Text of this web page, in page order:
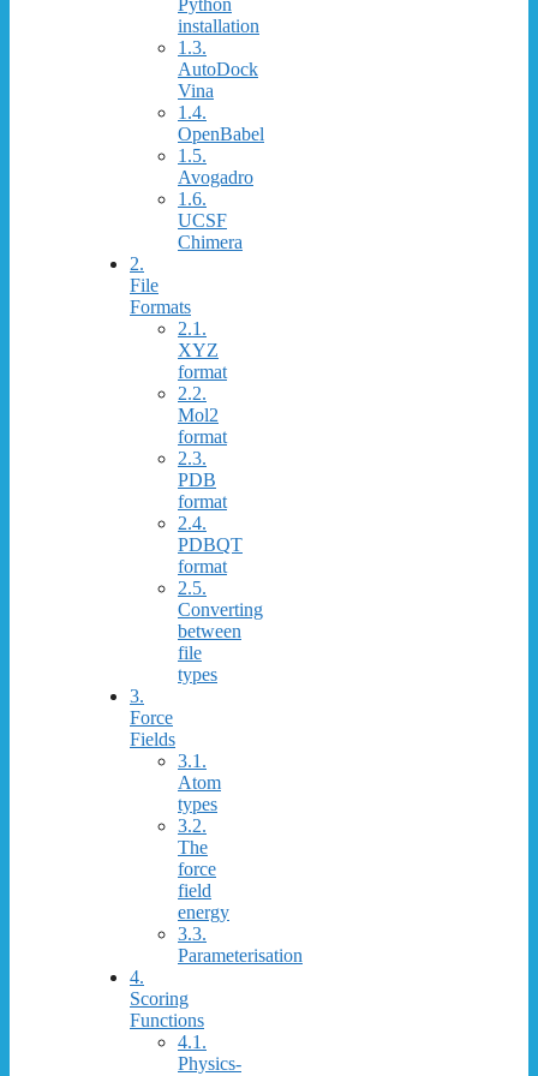
Python
installation
1.3.
AutoDock
Vina
1.4.
OpenBabel
1.5.
Avogadro
1.6.
UCSF
Chimera
2.
File
Formats
2.1.
XYZ
format
2.2.
Mol2
format
2.3.
PDB
format
2.4.
PDBQT
format
2.5.
Converting
between
file
types
3.
Force
Fields
3.1.
Atom
types
3.2.
The
force
field
energy
3.3.
Parameterisation
4.
Scoring
Functions
4.1.
Physics-